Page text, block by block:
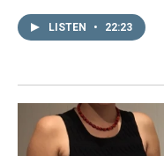
LISTEN • 22:23